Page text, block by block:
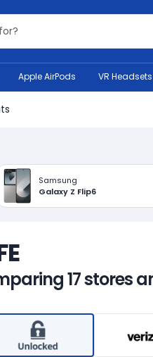
Apple AirPods VR Headsets
Samsung
Galaxy Z Flip6
17 stores